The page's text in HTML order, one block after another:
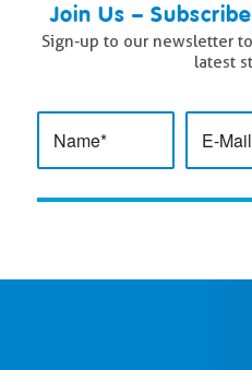
Join Us –
Sign-up to our newsletter
latest